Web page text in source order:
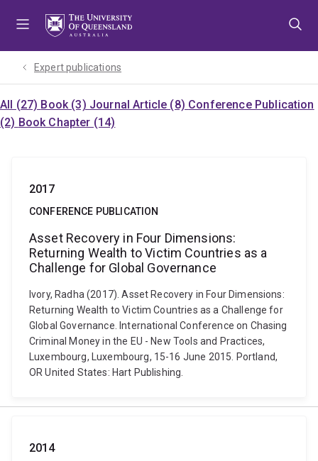
Expert publications
All (27) Book (3) Journal Article (8) Conference Publication
(2) Book Chapter (14)
2017
CONFERENCE PUBLICATION
Asset Recovery in Four Dimensions:
Returning Wealth to Victim Countries as a
Challenge for Global Governance
Ivory, Radha (2017). Asset Recovery in Four Dimensions:
Returning Wealth to Victim Countries as a Challenge for
Global Governance. International Conference on Chasing
Criminal Money in the EU - New Tools and Practices,
Luxembourg, Luxembourg, 15-16 June 2015. Portland,
OR United States: Hart Publishing.
2014